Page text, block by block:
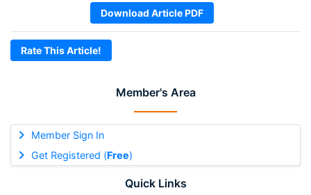
Member's Area
Member Sign In
Get Registered (Free)
Quick Links
Download Article PDF
Rate This Article!